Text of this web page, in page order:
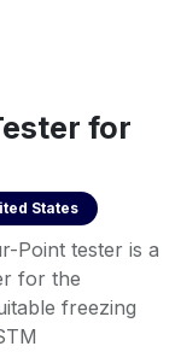
for
States
Point tester is a
for the
freezing